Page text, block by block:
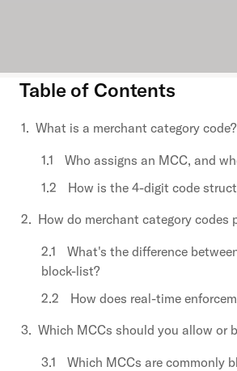
Table of Contents
What is a merchant category code?
Who assigns an MCC, and
How is the 4-digit code
How do merchant category codes
What's the difference
block-list?
How does real-time
Which MCCs should you allow or
Which MCCs are commonly